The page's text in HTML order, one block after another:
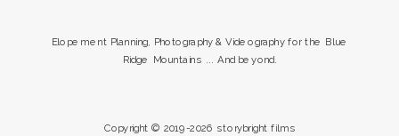
Elopement Planning, Photography & Videography for the Blue
Ridge Mountains ... And beyond.
Copyright © 2019-2026 storybright films